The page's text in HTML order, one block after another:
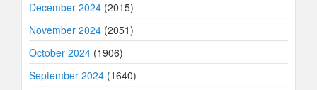
December 2024 (2015)
November 2024 (2051)
October 2024 (1906)
September 2024 (1640)